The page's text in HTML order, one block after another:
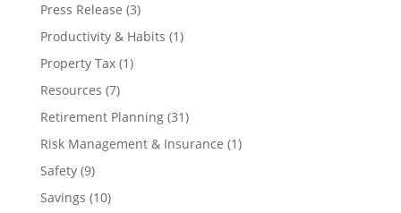
Press Release (3)
Productivity & Habits (1)
Property Tax(1)
Resources (7)
Retirement Planning(31)
Risk Management & Insurance (1)
Safety(9)
Savings (10)